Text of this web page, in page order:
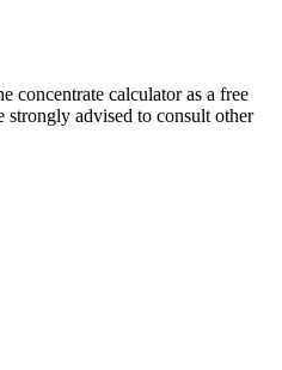
concentrate calculator as a free
strongly advised to consult other